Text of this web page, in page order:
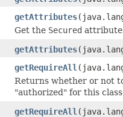
getAttributes
Get the Secured
getAttributes
getRequireAll
Returns whether or not
"authorized" for this class
getRequireAll